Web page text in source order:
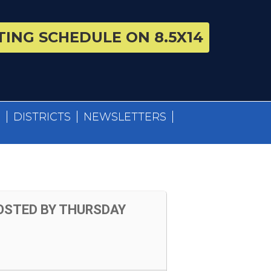
SCHEDULE ON 8.5X14
DISTRICTS NEWSLETTERS
BY THURSDAY